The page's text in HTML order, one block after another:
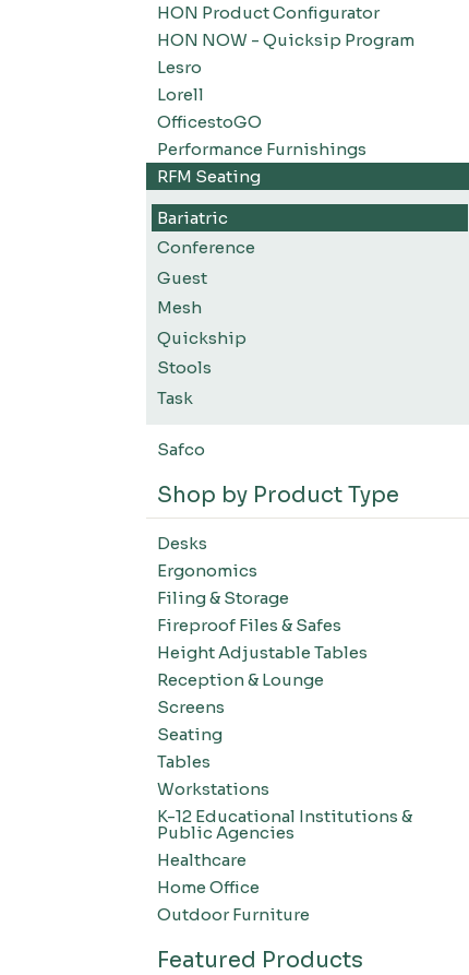
HON Product Configurator
HON NOW - Quicksip Program
Lesro
Lorell
OfficestoGO
Performance Furnishings
RFM Seating
Bariatric
Conference
Guest
Mesh
Quickship
Stools
Task
Safco
Shop by Product Type
Desks
Ergonomics
Filing & Storage
Fireproof Files & Safes
Height Adjustable Tables
Reception & Lounge
Screens
Seating
Tables
Workstations
K-12 Educational Institutions &
Public Agencies
Healthcare
Home Office
Outdoor Furniture
Featured Products